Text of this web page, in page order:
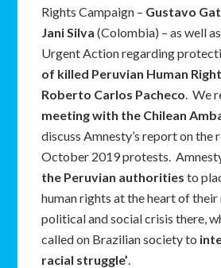
Rights Campaign – Gustavo
Jani Silva (Colombia) – as well
Urgent Action regarding
of killed Peruvian Human
Roberto Carlos Pacheco. We
meeting with the Chilean
discuss Amnesty’s report on the
October 2019 protests.
the Peruvian authorities to
human rights at the heart of
political and social crisis there,
called on Brazilian society to
racial struggle’.